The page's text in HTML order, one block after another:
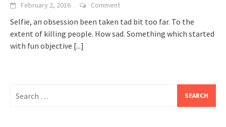
February 2, 2016 Comment
Selfie, an obsession been taken tad bit too far. To the
extent of killing people. How sad. Something which started
with fun objective [...]
for: